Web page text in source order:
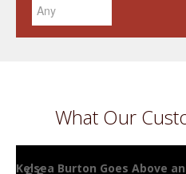
What Our
Kelsea Burton Goes Above